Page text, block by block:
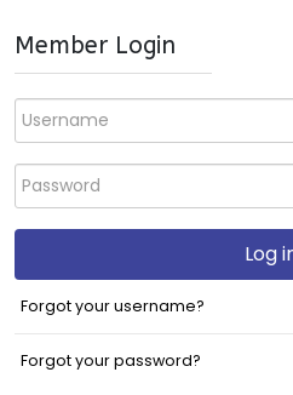
Member Login
Username
Password
Log
Forgot your username?
Forgot your password?